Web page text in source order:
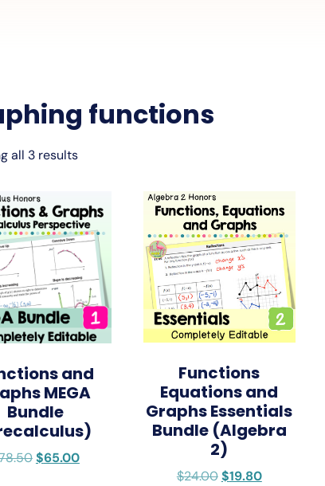
functions
all 3 results
and
MEGA
Bundle
$65.00
Functions
Equations and
Graphs Essentials
Bundle (Algebra
2)
$24.00 $19.80